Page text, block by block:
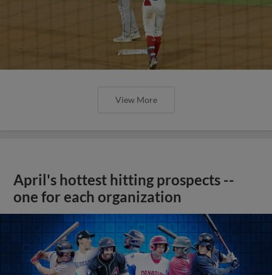
View More
April's hottest hitting prospects --
one for each organization